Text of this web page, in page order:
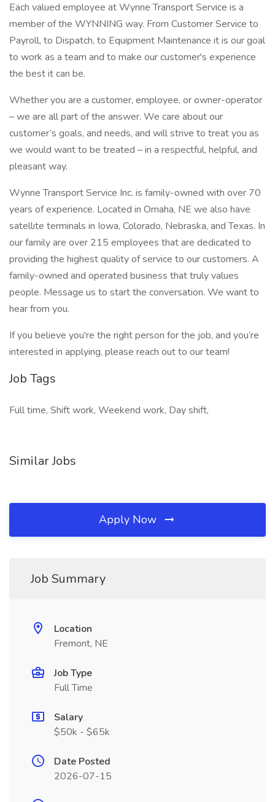
Each valued employee at Wynne Transport Service is a
member of the WYNNING way. From Customer Service to
Payroll, to Dispatch, to Equipment Maintenance it is our goal
to work as a team and to make our customer's experience
the best it can be.
Whether you are a customer, employee, or owner-operator
– we are all part of the answer. We care about our
customer’s goals, and needs, and will strive to treat you as
we would want to be treated – in a respectful, helpful, and
pleasant way.
Wynne Transport Service Inc. is family-owned with over 70
years of experience. Located in Omaha, NE we also have
satellite terminals in Iowa, Colorado, Nebraska, and Texas. In
our family are over 215 employees that are dedicated to
providing the highest quality of service to our customers. A
family-owned and operated business that truly values
people. Message us to start the conversation. We want to
hear from you.
If you believe you're the right person for the job, and you’re
interested in applying, please reach out to our team!
Job Tags
Full time, Shift work, Weekend work, Day shift,
Similar Jobs
Apply Now
Job Summary
Location
Fremont, NE
Job Type
Full Time
Salary
$50k - $65k
Date Posted
2026-07-15